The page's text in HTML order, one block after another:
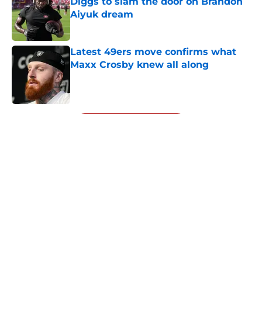
Aiyuk dream
Published by on Invalid Date
Latest 49ers move confirms what
Maxx Crosby knew all along
5 related articles loaded